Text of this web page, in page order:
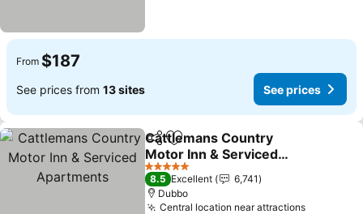
From $187
See prices from 13 sites See prices
ShareAdd to favorites
Cattlemans Country
Motor Inn & Serviced
Apartments
5 Stars
8.5 Excellent
6,741
Dubbo
Central location near attractions